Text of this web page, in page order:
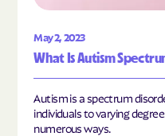
May 2, 2023
What Is Autism
Autism is a spectrum
individuals to varying
numerous ways.